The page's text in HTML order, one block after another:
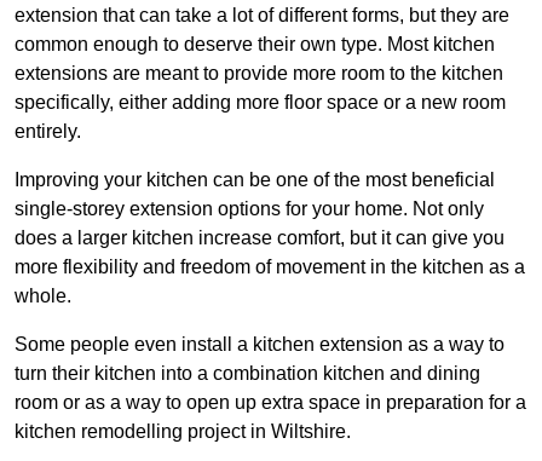
extension that can take a lot of different forms, but they are
common enough to deserve their own type. Most kitchen
extensions are meant to provide more room to the kitchen
specifically, either adding more floor space or a new room
entirely.
Improving your kitchen can be one of the most beneficial
single-storey extension options for your home. Not only
does a larger kitchen increase comfort, but it can give you
more flexibility and freedom of movement in the kitchen as a
whole.
Some people even install a kitchen extension as a way to
turn their kitchen into a combination kitchen and dining
room or as a way to open up extra space in preparation for a
kitchen remodelling project in Wiltshire.